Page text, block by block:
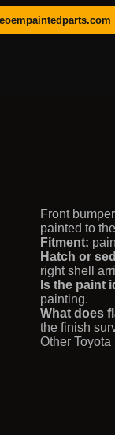
Front
painted to
Fitment:
Hatch or
right shell
Is the paint
painting.
What does
the finish
Other Toyota